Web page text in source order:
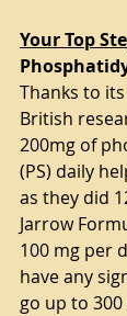
Your Top
Thanks to
British
200mg of
(PS) daily
as they did
Jarrow
100 mg per
have any
go up to 300